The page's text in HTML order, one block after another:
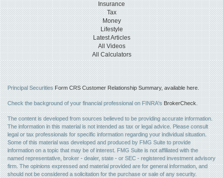
Insurance
Tax
Money
Lifestyle
Latest Articles
All Videos
All Calculators
Principal Securities Form CRS Customer Relationship Summary, available here.
Check the background of your financial professional on FINRA's BrokerCheck.
The content is developed from sources believed to be providing accurate information.
The information in this material is not intended as tax or legal advice. Please consult
legal or tax professionals for specific information regarding your individual situation.
Some of this material was developed and produced by FMG Suite to provide
information on a topic that may be of interest. FMG Suite is not affiliated with the
named representative, broker - dealer, state - or SEC - registered investment advisory
firm. The opinions expressed and material provided are for general information, and
should not be considered a solicitation for the purchase or sale of any security.